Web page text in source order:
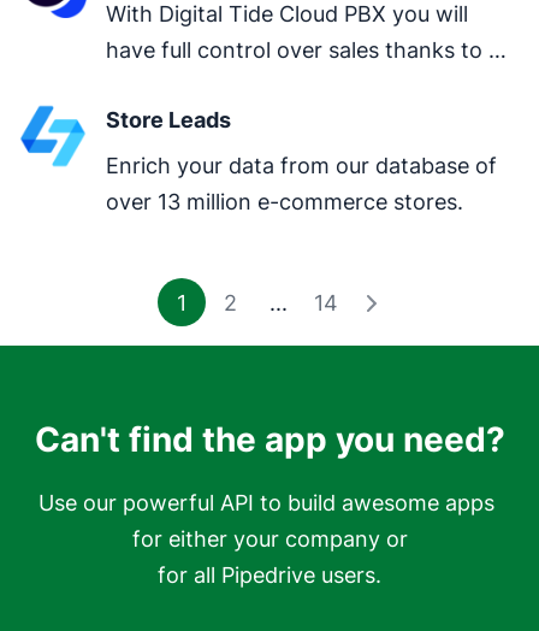
With Digital Tide Cloud PBX you will
have full control over sales thanks to
call history and so much more.
Store Leads
Enrich your data from our database of
over 13 million e-commerce stores.
1 2 ... 14
Can't find the app you need?
Use our powerful API to build awesome apps
for either your company or
for all Pipedrive users.